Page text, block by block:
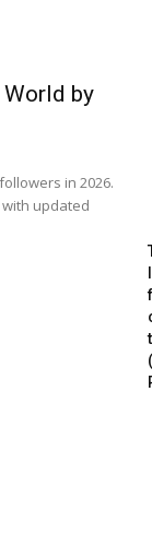
by
in 2026.
updated